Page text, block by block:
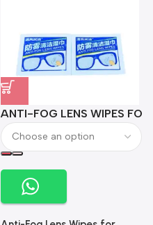
ANTI-FOG LENS WIPES